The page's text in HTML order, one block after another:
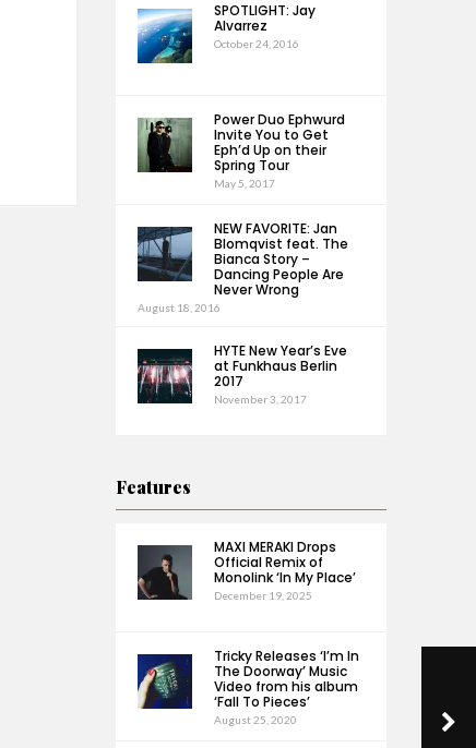
SPOTLIGHT: Jay
Alvarrez
October 24, 2016
Power Duo Ephwurd
Invite You to Get
Eph’d Up on their
Spring Tour
May 5, 2017
NEW FAVORITE: Jan
Blomqvist feat. The
Bianca Story –
Dancing People Are
Never Wrong
August 18, 2016
HYTE New Year’s Eve
at Funkhaus Berlin
2017
November 3, 2017
Features
MAXI MERAKI Drops
Official Remix of
Monolink ‘In My Place’
December 19, 2025
Tricky Releases ‘I’m In
The Doorway’ Music
Video from his album
‘Fall To Pieces’
August 25, 2020